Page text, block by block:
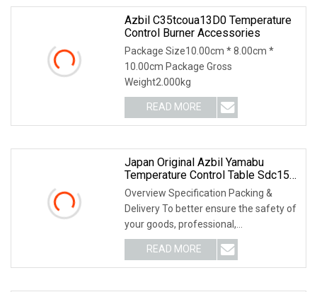
Azbil C35tcoua13D0 Temperature
Control Burner Accessories
Package Size10.00cm * 8.00cm *
10.00cm Package Gross
Weight2.000kg
READ MORE
Japan Original Azbil Yamabu
Temperature Control Table Sdc15
C36tr1ua2100
Overview Specification Packing &
Delivery To better ensure the safety of
your goods, professional,
environmentally frien
READ MORE